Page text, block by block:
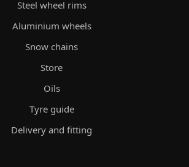
Steel wheel rims
Aluminium wheels
Snow chains
Store
Oils
Tyre guide
Delivery and fitting